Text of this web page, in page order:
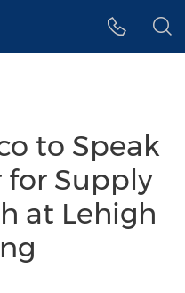
to Speak
for Supply
at Lehigh